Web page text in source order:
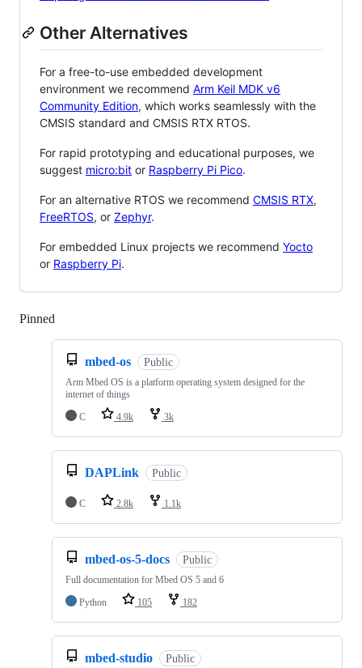
Other Alternatives
For a free-to-use embedded development
environment we recommend Arm Keil MDK v6
Community Edition, which works seamlessly with the
CMSIS standard and CMSIS RTX RTOS.
For rapid prototyping and educational purposes, we
suggest micro:bit or Raspberry Pi Pico.
For an alternative RTOS we recommend CMSIS RTX,
FreeRTOS, or Zephyr.
For embedded Linux projects we recommend Yocto
or Raspberry Pi.
Pinned
mbed-os Public
Arm Mbed OS is a platform operating system designed for the
internet of things
C
4.9k 3k
DAPLink Public
C 2.8k 1.1k
mbed-os-5-docs Public
Full documentation for Mbed OS 5 and 6
Python
105 182
mbed-studio Public